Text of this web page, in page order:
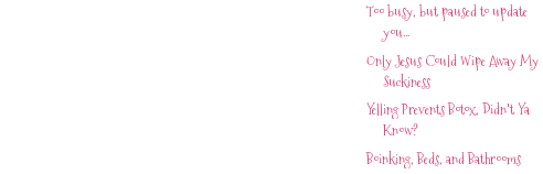
Too busy, but paused to update
you...
Only Jesus Could Wipe Away My
Suckiness
Yelling Prevents Botox, Didn't Ya
Know?
Boinking, Beds, and Bathrooms